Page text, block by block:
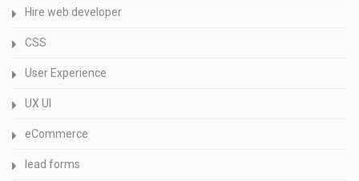
Hire web developer
CSS
User Experience
UX UI
eCommerce
lead forms